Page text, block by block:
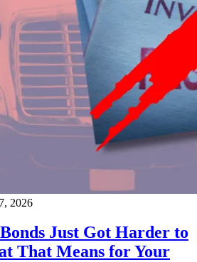
2026
Just Got Harder to
That Means for Your